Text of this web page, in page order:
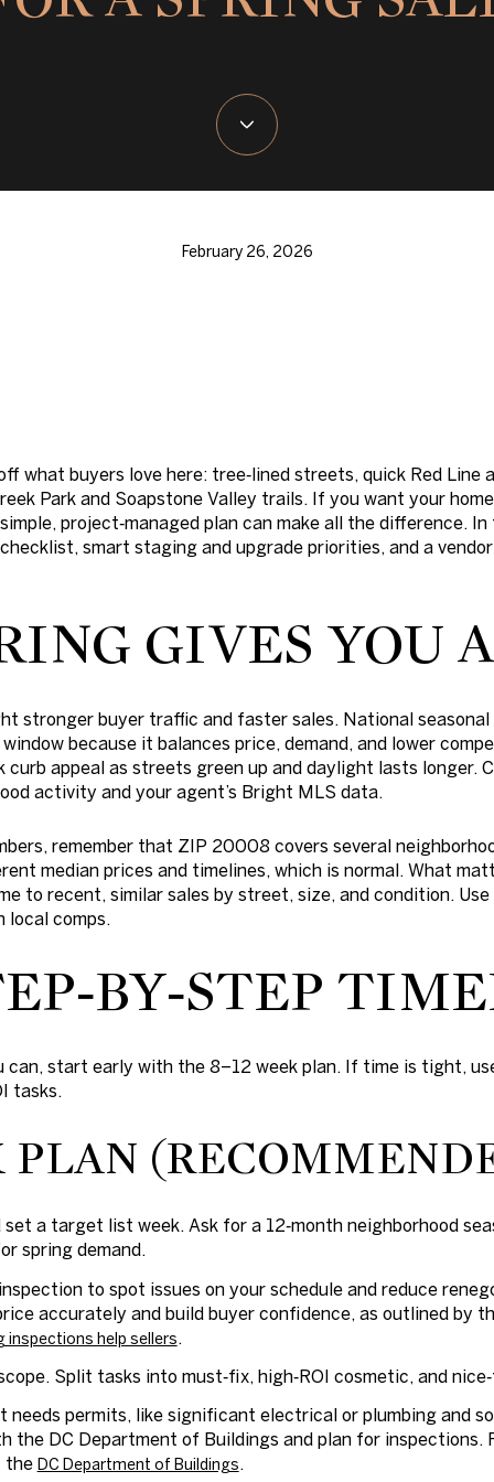
February 26, 2026
what buyers love here: tree‑lined streets, quick Red Line
Park and Soapstone Valley trails. If you want your
project‑managed plan can make all the difference.
smart staging and upgrade priorities, and a
GIVES YOU
stronger buyer traffic and faster sales. National
because it balances price, demand, and lower
curb appeal as streets green up and daylight lasts longer.
activity and your agent’s Bright MLS data.
remember that ZIP 20008 covers several
median prices and timelines, which is normal. What
to recent, similar sales by street, size, and condition.
local comps.
can, start early with the 8–12 week plan. If time is tight,
tasks.
PLAN
a target list week. Ask for a 12‑month neighborhood
spring demand.
to spot issues on your schedule and reduce
accurately and build buyer confidence, as outlined by
inspections help sellers.
Split tasks into must‑fix, high‑ROI cosmetic, and
needs permits, like significant electrical or plumbing and
the DC Department of Buildings and plan for inspections.
the DC Department of Buildings.